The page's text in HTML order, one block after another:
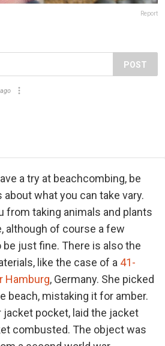
Report
POST
a try at beachcombing, be
what you can take vary.
from taking animals and plants
although of course a few
just fine. There is also the
like the case of a 41-
Hamburg, Germany. She picked
beach, mistaking it for amber.
jacket pocket, laid the jacket
combusted. The object was